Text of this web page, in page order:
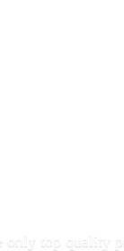
only top quality